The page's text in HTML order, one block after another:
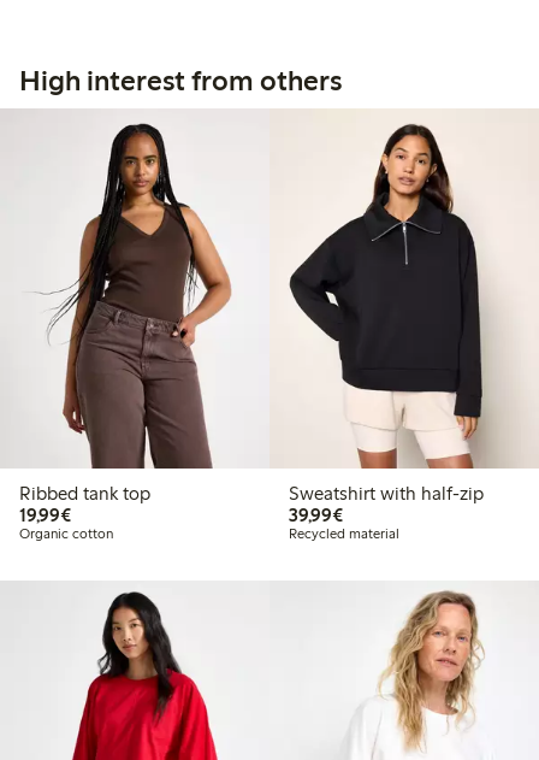
High interest from others
Ribbed tank top
19,99€€19.99
Organic cotton
Sweatshirt with half-zip
39,99€€39.99
Recycled material